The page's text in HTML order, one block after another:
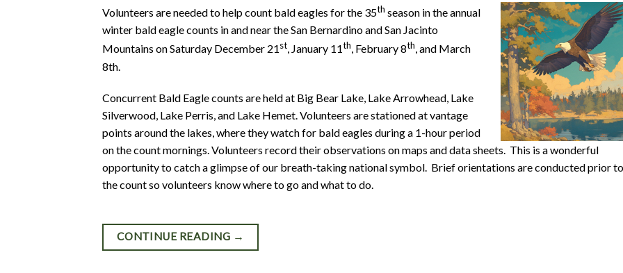
Volunteers are needed to help count bald eagles for the 35th season in the annual
winter bald eagle counts in and near the San Bernardino and San Jacinto
Mountains on Saturday December 21st, January 11th, February 8th, and March
8th.
Concurrent Bald Eagle counts are held at Big Bear Lake, Lake Arrowhead, Lake
Silverwood, Lake Perris, and Lake Hemet. Volunteers are stationed at vantage
points around the lakes, where they watch for bald eagles during a 1-hour period
on the count mornings. Volunteers record their observations on maps and data sheets. This is a wonderful
opportunity to catch a glimpse of our breath-taking national symbol. Brief orientations are conducted prior to
the count so volunteers know where to go and what to do.
CONTINUE READING →